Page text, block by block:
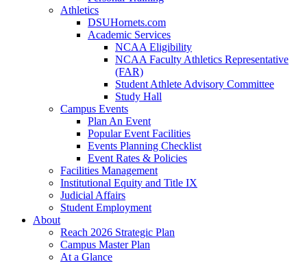
Athletics
DSUHornets.com
Academic Services
NCAA Eligibility
NCAA Faculty Athletics Representative
(FAR)
Student Athlete Advisory Committee
Study Hall
Campus Events
Plan An Event
Popular Event Facilities
Events Planning Checklist
Event Rates & Policies
Facilities Management
Institutional Equity and Title IX
Judicial Affairs
Student Employment
About
Reach 2026 Strategic Plan
Campus Master Plan
At a Glance